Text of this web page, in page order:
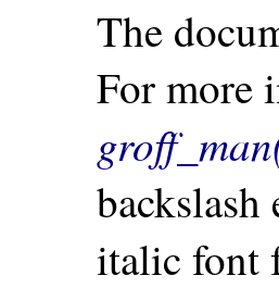
The
For more
backslash
italic font